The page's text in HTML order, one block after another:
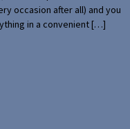
occasion after all) and you
in a convenient […]